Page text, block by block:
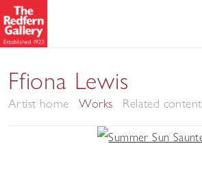
Ffiona Lewis
Artist home Works Related content